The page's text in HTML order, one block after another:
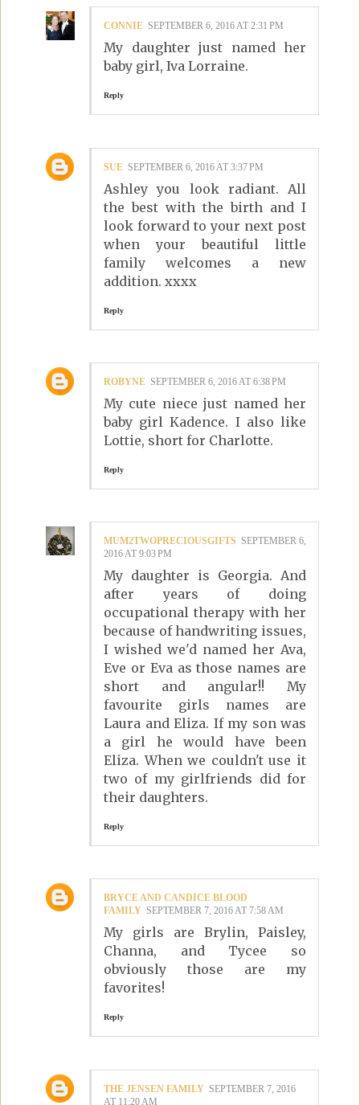
CONNIE SEPTEMBER 6, 2016 AT 2:31 PM
My daughter just named her
baby girl, Iva Lorraine.
Reply
SUE SEPTEMBER 6, 2016 AT 3:37 PM
Ashley you look radiant. All
the best with the birth and I
look forward to your next post
when your beautiful little
family welcomes a new
addition. xxxx
Reply
ROBYNE SEPTEMBER 6, 2016 AT 6:38 PM
My cute niece just named her
baby girl Kadence. I also like
Lottie, short for Charlotte.
Reply
MUM2TWOPRECIOUSGIFTS SEPTEMBER 6,
2016 AT 9:03 PM
My daughter is Georgia. And
after years of doing
occupational therapy with her
because of handwriting issues,
I wished we'd named her Ava,
Eve or Eva as those names are
short and angular!! My
favourite girls names are
Laura and Eliza. If my son was
a girl he would have been
Eliza. When we couldn't use it
two of my girlfriends did for
their daughters.
Reply
BRYCE AND CANDICE BLOOD
FAMILY SEPTEMBER 7, 2016 AT 7:58 AM
My girls are Brylin, Paisley,
Channa, and Tycee so
obviously those are my
favorites!
Reply
THE JENSEN FAMILY SEPTEMBER 7, 2016
AT 11:20 AM